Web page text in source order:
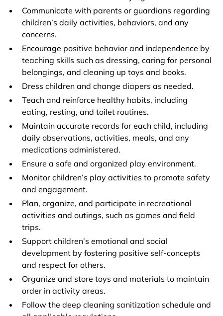
Communicate with parents or guardians regarding
children’s daily activities, behaviors, and any
concerns.
Encourage positive behavior and independence by
teaching skills such as dressing, caring for personal
belongings, and cleaning up toys and books.
Dress children and change diapers as needed.
Teach and reinforce healthy habits, including
eating, resting, and toilet routines.
Maintain accurate records for each child, including
daily observations, activities, meals, and any
medications administered.
Ensure a safe and organized play environment.
Monitor children’s play activities to promote safety
and engagement.
Plan, organize, and participate in recreational
activities and outings, such as games and field
trips.
Support children’s emotional and social
development by fostering positive self-concepts
and respect for others.
Organize and store toys and materials to maintain
order in activity areas.
Follow the deep cleaning sanitization schedule and